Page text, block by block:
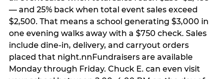
— and 25% back when total event sales exceed
$2,500. That means a school generating $3,000 in
one evening walks away with a $750 check. Sales
include dine-in, delivery, and carryout orders
placed that night.nnFundraisers are available
Monday through Friday. Chuck E. can even visit